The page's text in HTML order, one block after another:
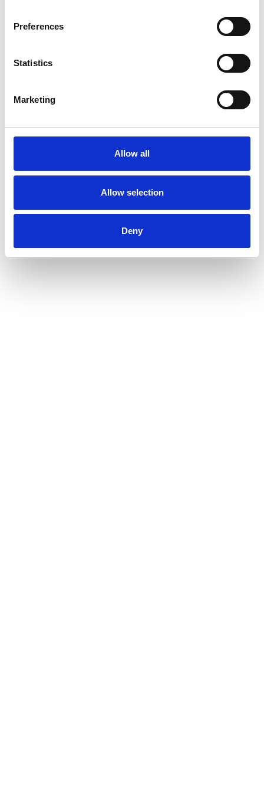
Preferences
Statistics
Marketing
Allow all
Allow selection
Deny